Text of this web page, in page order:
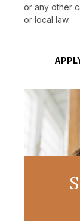
or any other
or local law.